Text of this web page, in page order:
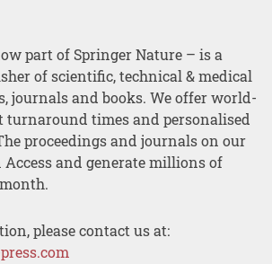
part of Springer Nature – is a
of scientific, technical & medical
journals and books. We offer world-
turnaround times and personalised
proceedings and journals on our
Access and generate millions of
please contact us at: